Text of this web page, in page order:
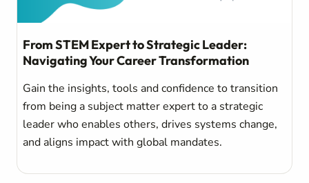
From STEM Expert to Strategic Leader:
Navigating Your Career Transformation
Gain the insights, tools and confidence to transition
from being a subject matter expert to a strategic
leader who enables others, drives systems change,
and aligns impact with global mandates.